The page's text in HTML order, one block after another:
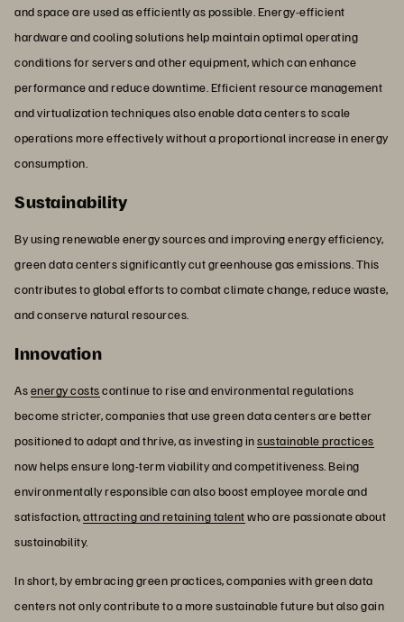
and space are used as efficiently as possible. Energy-efficient
hardware and cooling solutions help maintain optimal operating
conditions for servers and other equipment, which can enhance
performance and reduce downtime. Efficient resource management
and virtualization techniques also enable data centers to scale
operations more effectively without a proportional increase in energy
consumption.
Sustainability
By using renewable energy sources and improving energy efficiency,
green data centers significantly cut greenhouse gas emissions. This
contributes to global efforts to combat climate change, reduce waste,
and conserve natural resources.
Innovation
Asenergy costscontinue to rise and environmental regulations
become stricter, companies that use green data centers are better
positioned to adapt and thrive, as investing insustainable practices
now helps ensure long-term viability and competitiveness. Being
environmentally responsible can also boost employee morale and
satisfaction,attracting and retaining talentwho are passionate about
sustainability.
In short, by embracing green practices, companies with green data
centers not only contribute to a more sustainable future but also gain